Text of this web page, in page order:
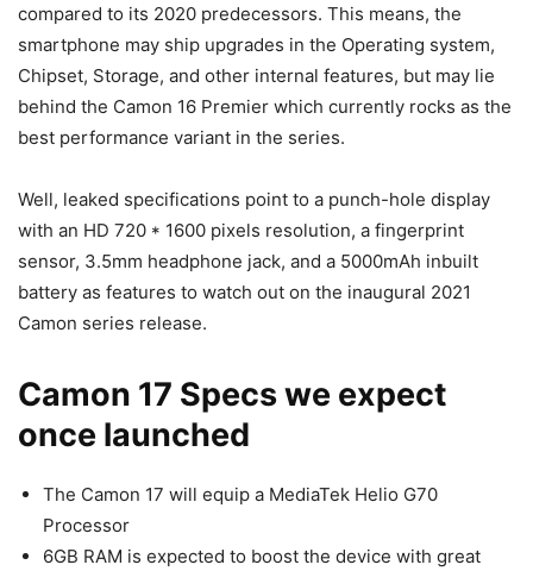
compared to its 2020 predecessors. This means, the
smartphone may ship upgrades in the Operating system,
Chipset, Storage, and other internal features, but may lie
behind the Camon 16 Premier which currently rocks as the
best performance variant in the series.
Well, leaked specifications point to a punch-hole display
with an HD 720 * 1600 pixels resolution, a fingerprint
sensor, 3.5mm headphone jack, and a 5000mAh inbuilt
battery as features to watch out on the inaugural 2021
Camon series release.
Camon 17 Specs we expect
once launched
The Camon 17 will equip a MediaTek Helio G70
Processor
6GB RAM is expected to boost the device with great